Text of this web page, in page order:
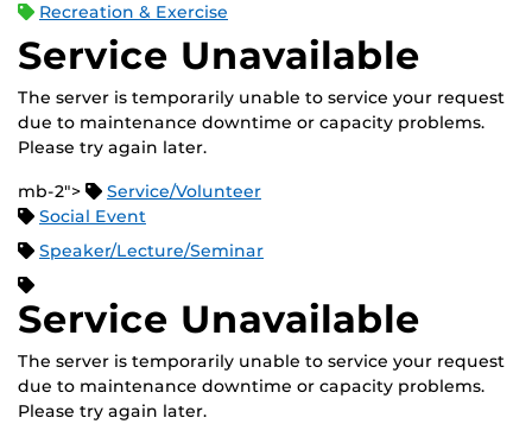
Recreation & Exercise
Service Unavailable
The server is temporarily unable to service your request
due to maintenance downtime or capacity problems.
Please try again later.
mb-2">
Service/Volunteer
Social Event
Speaker/Lecture/Seminar
Service Unavailable
The server is temporarily unable to service your request
due to maintenance downtime or capacity problems.
Please try again later.